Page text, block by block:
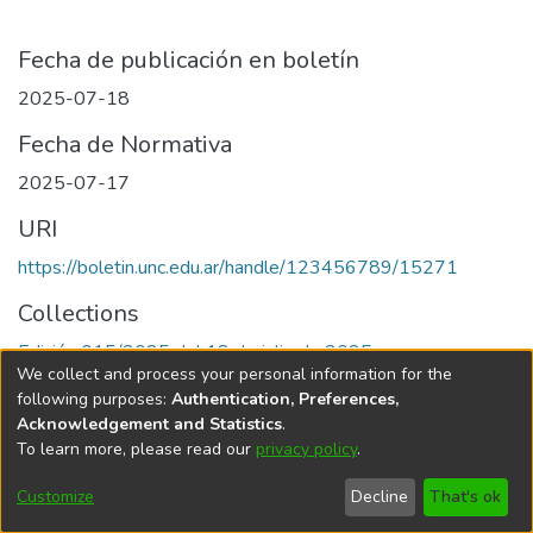
Fecha de publicación en boletín
2025-07-18
Fecha de Normativa
2025-07-17
URI
https://boletin.unc.edu.ar/handle/123456789/15271
Collections
Edición 015/2025 del 18 de julio de 2025
Universidad Nacional de Córdoba
We collect and process your personal information for the
following purposes: Authentication, Preferences,
Acknowledgement and Statistics.
To learn more, please read our privacy policy.
Customize Decline That's ok